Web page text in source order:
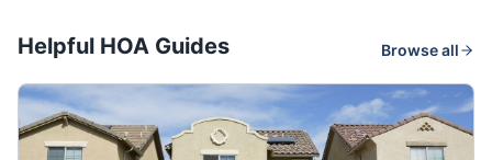
Helpful HOA Guides Browse all